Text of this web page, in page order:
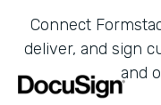
Connect
deliver, and sign
and